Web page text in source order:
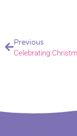
Previous